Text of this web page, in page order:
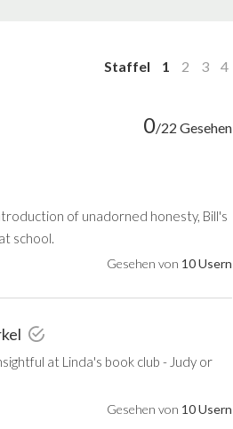
Staffel 1 2 3 4
0/22 Gesehen
of unadorned honesty, Bill's
school.
Gesehen von 10 Usern
at Linda's book club - Judy or
Gesehen von 10 Usern